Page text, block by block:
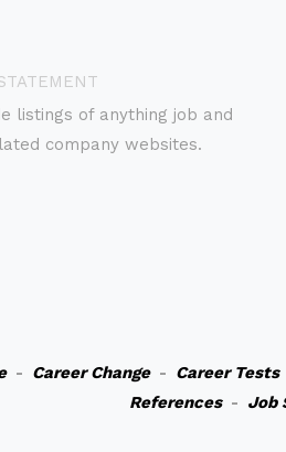
listings of anything job and
company websites.
- Career Change- Career Tests
References- Job